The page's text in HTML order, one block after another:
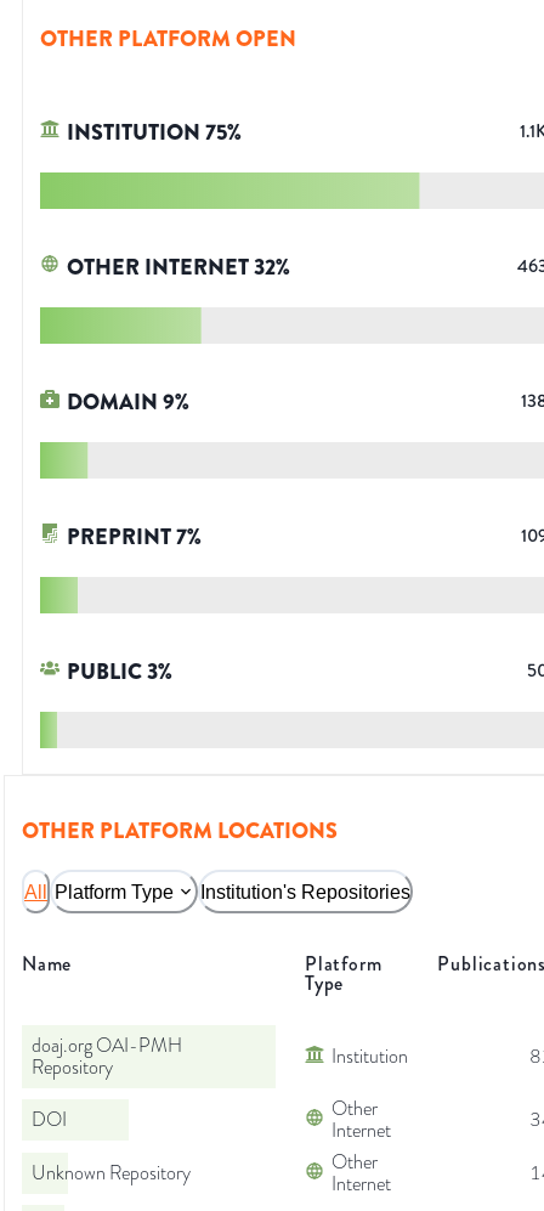
OTHER PLATFORM OPEN
INSTITUTION75%
OTHER INTERNET32%
DOMAIN9%
PREPRINT7%
PUBLIC3%
OTHER PLATFORM LOCATIONS
All Platform Type Institution's Repositories
Name Platform
Type
doaj.org OAI-PMH
Repository
Institution
DOI
Other
Internet
Unknown Repository
Other
Internet